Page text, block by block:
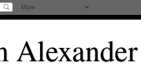
Alexander